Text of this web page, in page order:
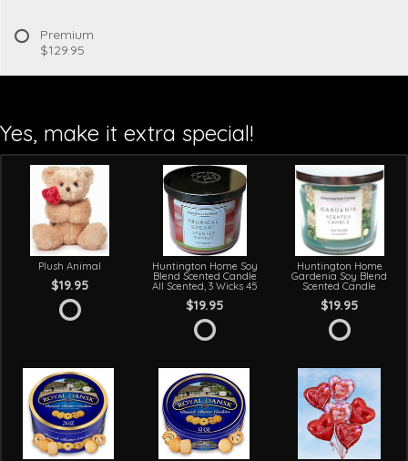
Premium
$129.95
Yes, make it extra special!
Plush Animal
$19.95
Huntington Home Soy
Blend Scented Candle
All Scented, 3 Wicks 45
$19.95
Huntington Home
Gardenia Soy Blend
Scented Candle
$19.95